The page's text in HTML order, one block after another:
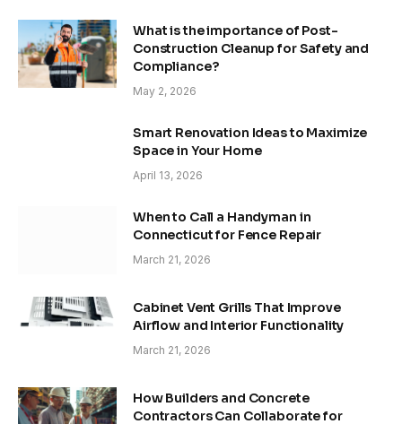
What is the importance of Post-
Construction Cleanup for Safety and
Compliance?
May 2, 2026
Smart Renovation Ideas to Maximize
Space in Your Home
April 13, 2026
When to Call a Handyman in
Connecticut for Fence Repair
March 21, 2026
Cabinet Vent Grills That Improve
Airflow and Interior Functionality
March 21, 2026
How Builders and Concrete
Contractors Can Collaborate for